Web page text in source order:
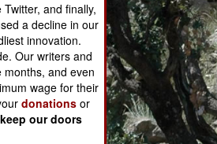
and finally,
a decline in our
innovation.
Our writers and
months, and even
wage for their
donations or
our doors